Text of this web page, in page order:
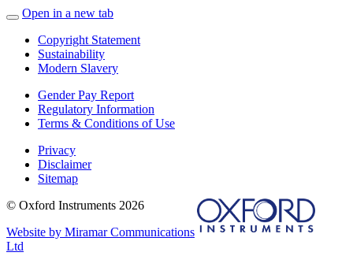
Open in a new tab
Copyright Statement
Sustainability
Modern Slavery
Gender Pay Report
Regulatory Information
Terms & Conditions of Use
Privacy
Disclaimer
Sitemap
© Oxford Instruments 2026
Website by Miramar Communications
Ltd